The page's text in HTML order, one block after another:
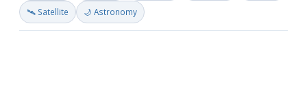
🛰️ Satellite 🌙 Astronomy